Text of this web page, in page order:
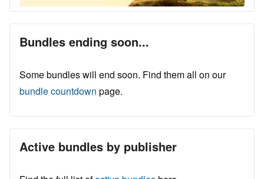
Bundles ending soon...
Some bundles will end soon. Find them all on our
bundle countdown page.
Active bundles by publisher